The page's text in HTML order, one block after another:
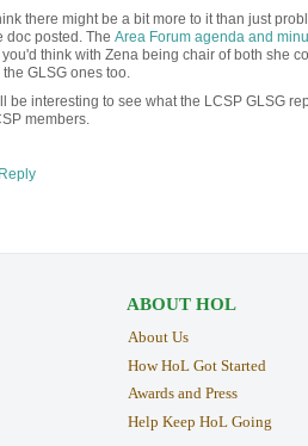
there might be a bit more to it than just
doc posted. The Area Forum agenda and
you'd think with Zena being chair of both she
the GLSG ones too.
be interesting to see what the LCSP GLSG
members.
ABOUT HOL
About Us
How HoL Got Started
Awards and Press
Help Keep HoL Going